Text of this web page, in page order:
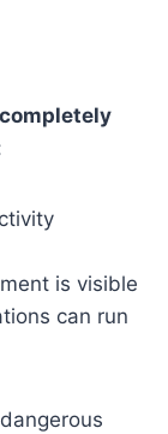
completely
is visible
can run